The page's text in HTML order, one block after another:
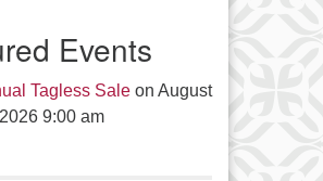
8:30 AM -
Events
Tagless Saleon August
9:00 am